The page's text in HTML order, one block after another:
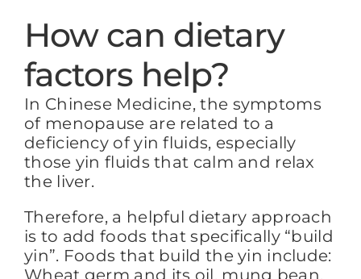
How can dietary
factors help?
In Chinese Medicine, the symptoms
of menopause are related to a
deficiency of yin fluids, especially
those yin fluids that calm and relax
the liver.
Therefore, a helpful dietary approach
is to add foods that specifically “build
yin”. Foods that build the yin include:
Wheat germ and its oil, mung bean,